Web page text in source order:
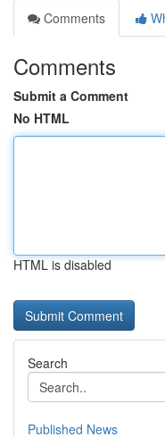
Comments
Comments
Submit a Comment
No HTML
HTML is disabled
Search
Published News